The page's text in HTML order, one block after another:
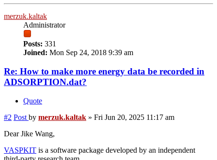
merzuk.kaltak
Administrator
Posts: 331
Joined: Mon Sep 24, 2018 9:39 am
Re: How to make more energy data be recorded in
ADSORPTION.dat?
Quote
#2 Post by merzuk.kaltak » Fri Jun 20, 2025 11:17 am
Dear Jike Wang,
VASPKIT is a software package developed by an independent